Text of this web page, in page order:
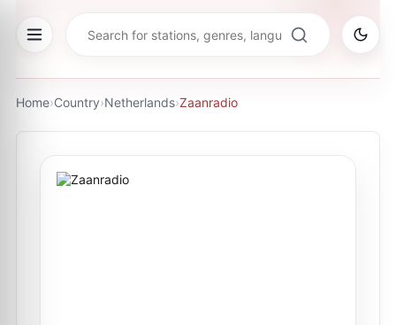
Home›Country›Netherlands›Zaanradio